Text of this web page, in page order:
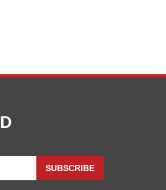
SUBSCRIBE